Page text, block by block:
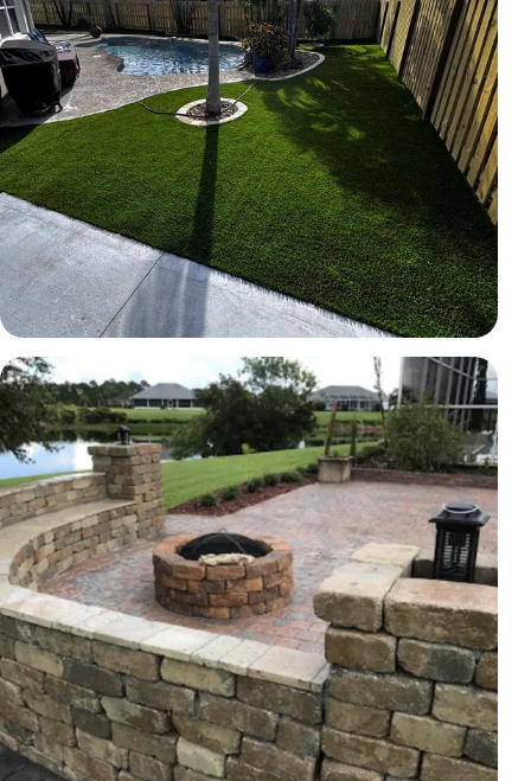
TURF
Artificial turf backyard
Brevard County, FL